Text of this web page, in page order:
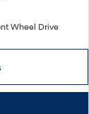
Wheel Drive